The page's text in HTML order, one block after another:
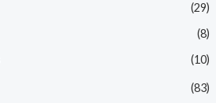
(29)
(8)
(10)
(83)